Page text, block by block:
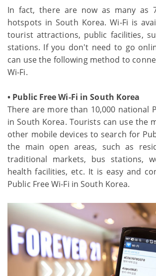
In fact, there are now as many as
hotspots in South Korea. Wi-Fi is
tourist attractions, public facilities,
stations. If you don't need to go
can use the following method to
Wi-Fi.
• Public Free Wi-Fi in South Korea
There are more than 10,000 national
in South Korea. Tourists can use the
other mobile devices to search for
the main open areas, such as
traditional markets, bus stations,
health facilities, etc. It is easy and
Public Free Wi-Fi in South Korea.